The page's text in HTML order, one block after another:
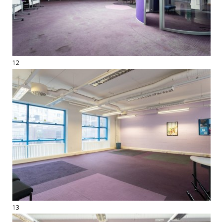
12
13